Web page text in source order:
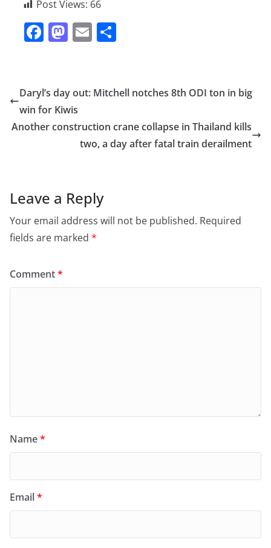
Post Views: 66
F
e
b
o
M
o
d
o
E
l e
Daryl’s day out: Mitchell notches 8th ODI ton in big
win for Kiwis
Another construction crane collapse in Thailand kills
two, a day after fatal train derailment
Leave a Reply
Your email address will not be published. Required
fields are marked *
Comment*
Name*
Email*